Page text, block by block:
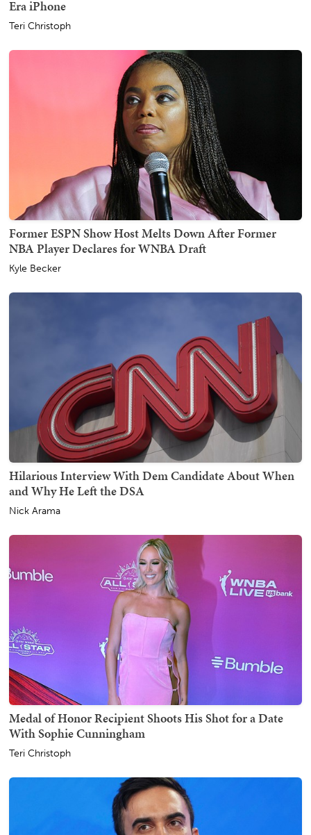
Era iPhone
Teri Christoph
Former ESPN Show Host Melts Down After Former
NBA Player Declares for WNBA Draft
Kyle Becker
Hilarious Interview With Dem Candidate About When
and Why He Left the DSA
Nick Arama
Medal of Honor Recipient Shoots His Shot for a Date
With Sophie Cunningham
Teri Christoph